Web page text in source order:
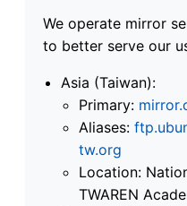
We operate mirror
to better serve our
Asia (Taiwan):
Primary:
Aliases:
tw.org
Location:
TWAREN